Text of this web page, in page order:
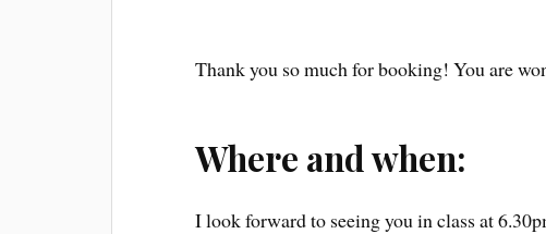
Thank you so much for booking! You are
Where and when:
I look forward to seeing you in class at